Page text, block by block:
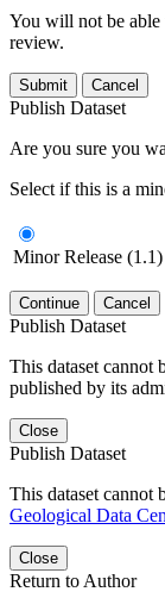
You will not be able
review.
Submit Cancel
Publish Dataset
Are you sure you
Select if this is a
Minor Release (1.1)
Continue Cancel
Publish Dataset
This dataset cannot
published by its
Close
Publish Dataset
This dataset cannot
Geological Data
Close
Return to Author